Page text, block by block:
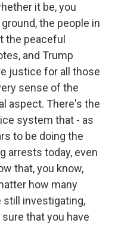
it be, you
the people in
the peaceful
and Trump
justice for all those
sense of the
aspect. There's the
system that - as
to be doing the
arrests today, even
that, you know,
how many
still investigating,
that you have